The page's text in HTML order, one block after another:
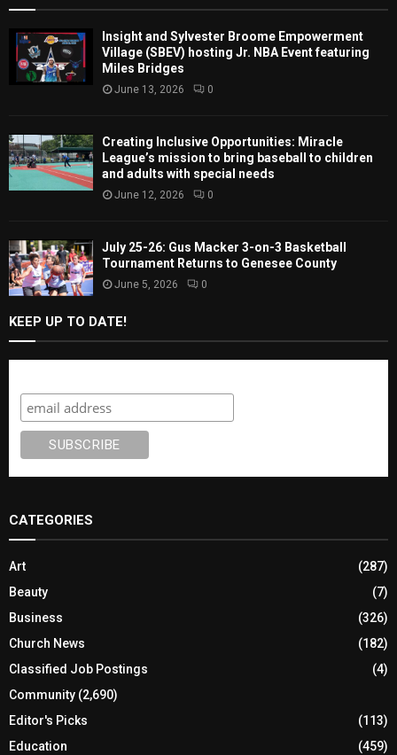
Insight and Sylvester Broome Empowerment
Village (SBEV) hosting Jr. NBA Event featuring
Miles Bridges
June 13, 2026 0
Creating Inclusive Opportunities: Miracle
League’s mission to bring baseball to children
and adults with special needs
June 12, 2026 0
July 25-26: Gus Macker 3-on-3 Basketball
Tournament Returns to Genesee County
June 5, 2026 0
KEEP UP TO DATE!
CATEGORIES
Art
(287)
Beauty
(7)
Business
(326)
Church News
(182)
Classified Job Postings
(4)
Community (2,690)
Editor's Picks
(113)
Education
(459)